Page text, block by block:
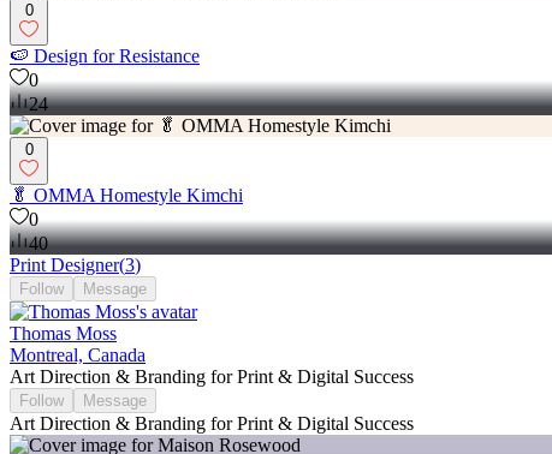
0
🍉 Design for Resistance
0
24
0
🥬 OMMA Homestyle Kimchi
0
40
Print Designer(3)
Follow Message
Thomas Moss
Montreal, Canada
Art Direction & Branding for Print & Digital Success
Follow Message
Art Direction & Branding for Print & Digital Success